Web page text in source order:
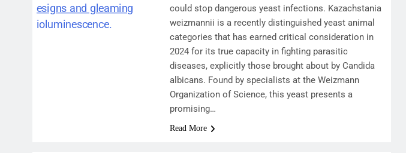
could stop dangerous yeast infections. Kazachstania
weizmannii is a recently distinguished yeast animal
categories that has earned critical consideration in
2024 for its true capacity in fighting parasitic
diseases, explicitly those brought about by Candida
albicans. Found by specialists at the Weizmann
Organization of Science, this yeast presents a
promising…
Read More